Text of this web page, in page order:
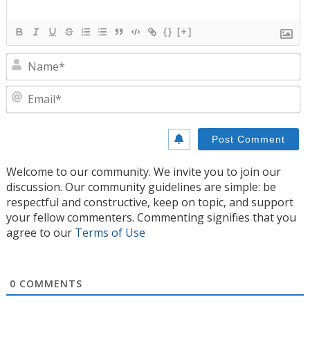
{} [+]
Welcome to our community. We invite you to join our
discussion. Our community guidelines are simple: be
respectful and constructive, keep on topic, and support
your fellow commenters. Commenting signifies that you
agree to our Terms of Use
0 COMMENTS